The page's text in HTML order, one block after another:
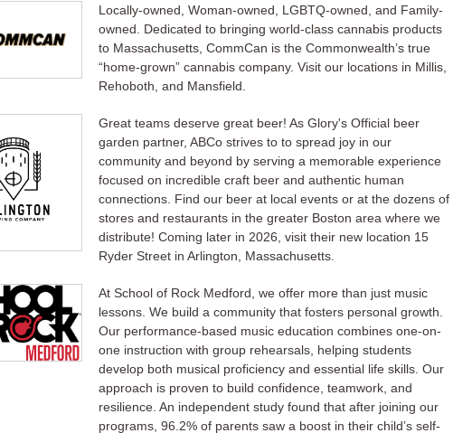
Locally-owned, Woman-owned, LGBTQ-owned, and Family-
owned. Dedicated to bringing world-class cannabis products
to Massachusetts, CommCan is the Commonwealth’s true
“home-grown” cannabis company. Visit our locations in Millis,
Rehoboth, and Mansfield.
Great teams deserve great beer! As Glory's Official beer
garden partner, ABCo strives to to spread joy in our
community and beyond by serving a memorable experience
focused on incredible craft beer and authentic human
connections. Find our beer at local events or at the dozens of
stores and restaurants in the greater Boston area where we
distribute! Coming later in 2026, visit their new location 15
Ryder Street in Arlington, Massachusetts.
At School of Rock Medford, we offer more than just music
lessons. We build a community that fosters personal growth.
Our performance-based music education combines one-on-
one instruction with group rehearsals, helping students
develop both musical proficiency and essential life skills. Our
approach is proven to build confidence, teamwork, and
resilience. An independent study found that after joining our
programs, 96.2% of parents saw a boost in their child’s self-